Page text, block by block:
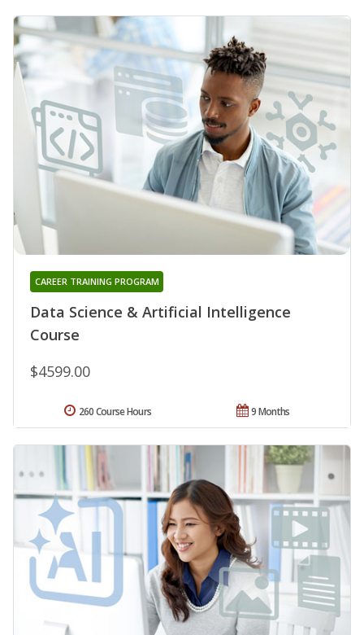
Data Science & Artificial Intelligence
Course
CAREER TRAINING PROGRAM
$4599.00
9 Months
260 Course Hours